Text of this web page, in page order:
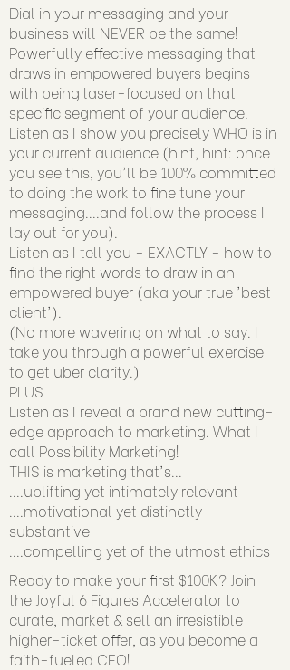
Dial in your messaging and your
business will NEVER be the same!
Powerfully effective messaging that
draws in empowered buyers begins
with being laser-focused on that
specific segment of your audience.
Listen as I show you precisely WHO is in
your current audience (hint, hint: once
you see this, you'll be 100% committed
to doing the work to fine tune your
messaging....and follow the process I
lay out for you).
Listen as I tell you - EXACTLY - how to
find the right words to draw in an
empowered buyer (aka your true 'best
client').
(No more wavering on what to say. I
take you through a powerful exercise
to get uber clarity.)
PLUS
Listen as I reveal a brand new cutting-
edge approach to marketing. What I
call Possibility Marketing!
THIS is marketing that's...
....uplifting yet intimately relevant
....motivational yet distinctly
substantive
....compelling yet of the utmost ethics
Ready to make your first $100K? Join
the Joyful 6 Figures Accelerator to
curate, market & sell an irresistible
higher-ticket offer, as you become a
faith-fueled CEO!